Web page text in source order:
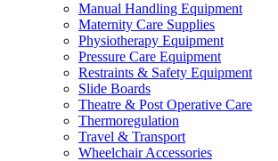
Manual Handling Equipment
Maternity Care Supplies
Physiotherapy Equipment
Pressure Care Equipment
Restraints & Safety Equipment
Slide Boards
Theatre & Post Operative Care
Thermoregulation
Travel & Transport
Wheelchair Accessories